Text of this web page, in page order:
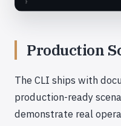
Production
The CLI ships with
production-ready
demonstrate real